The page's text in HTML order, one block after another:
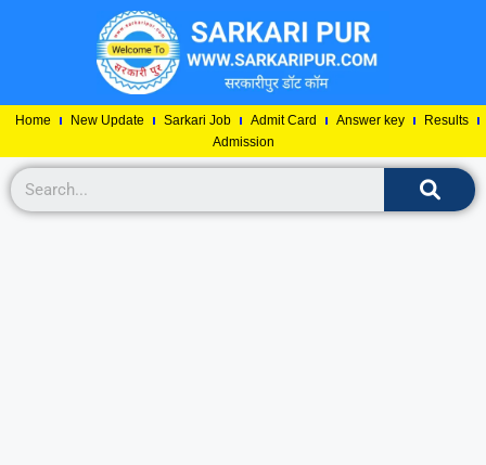
Home New Update Sarkari Job Admit Card Answer key
Results
Admission